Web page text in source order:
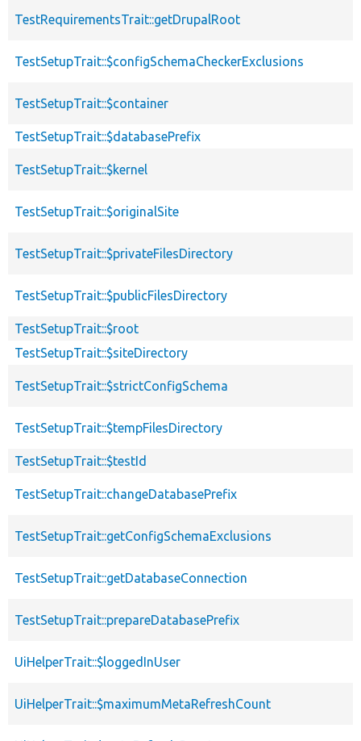
TestRequirementsTrait::getDrupalRoot
TestSetupTrait::$configSchemaCheckerExclusions
TestSetupTrait::$container
TestSetupTrait::$databasePrefix
TestSetupTrait::$kernel
TestSetupTrait::$originalSite
TestSetupTrait::$privateFilesDirectory
TestSetupTrait::$publicFilesDirectory
TestSetupTrait::$root
TestSetupTrait::$siteDirectory
TestSetupTrait::$strictConfigSchema
TestSetupTrait::$tempFilesDirectory
TestSetupTrait::$testId
TestSetupTrait::changeDatabasePrefix
TestSetupTrait::getConfigSchemaExclusions
TestSetupTrait::getDatabaseConnection
TestSetupTrait::prepareDatabasePrefix
UiHelperTrait::$loggedInUser
UiHelperTrait::$maximumMetaRefreshCount